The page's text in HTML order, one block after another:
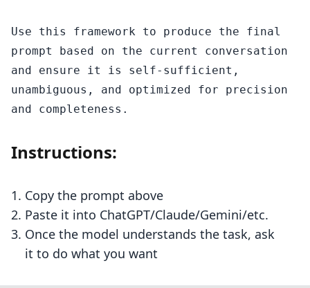
Use this framework to produce the final
prompt based on the current conversation
and ensure it is self-sufficient,
unambiguous, and optimized for precision
Instructions:
Copy the prompt above
Paste it into ChatGPT/Claude/Gemini/etc.
Once the model understands the task, ask
it to do what you want